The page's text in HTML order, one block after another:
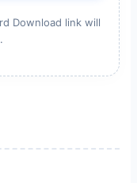
Download link will